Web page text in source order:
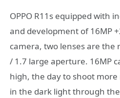
OPPO R11s equipped with
and development of 16MP
camera, two lenses are the
/ 1.7 large aperture. 16MP
high, the day to shoot
in the dark light through